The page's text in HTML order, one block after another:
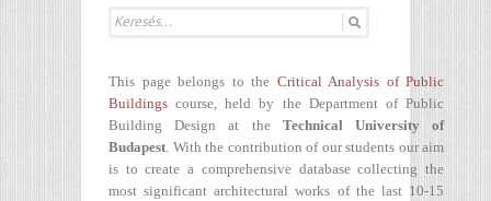
This page belongs to the Critical Analysis of Public
Buildings course, held by the Department of Public
Building Design at the Technical University of
Budapest. With the contribution of our students our aim
is to create a comprehensive database collecting the
most significant architectural works of the last 10-15